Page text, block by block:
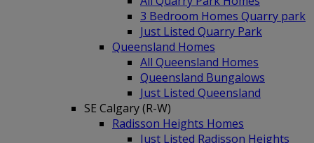
3 Bedroom Homes Quarry park
Just Listed Quarry Park
Queensland Homes
All Queensland Homes
Queensland Bungalows
Just Listed Queensland
SE Calgary (R-W)
Radisson Heights Homes
Just Listed Radisson Heights